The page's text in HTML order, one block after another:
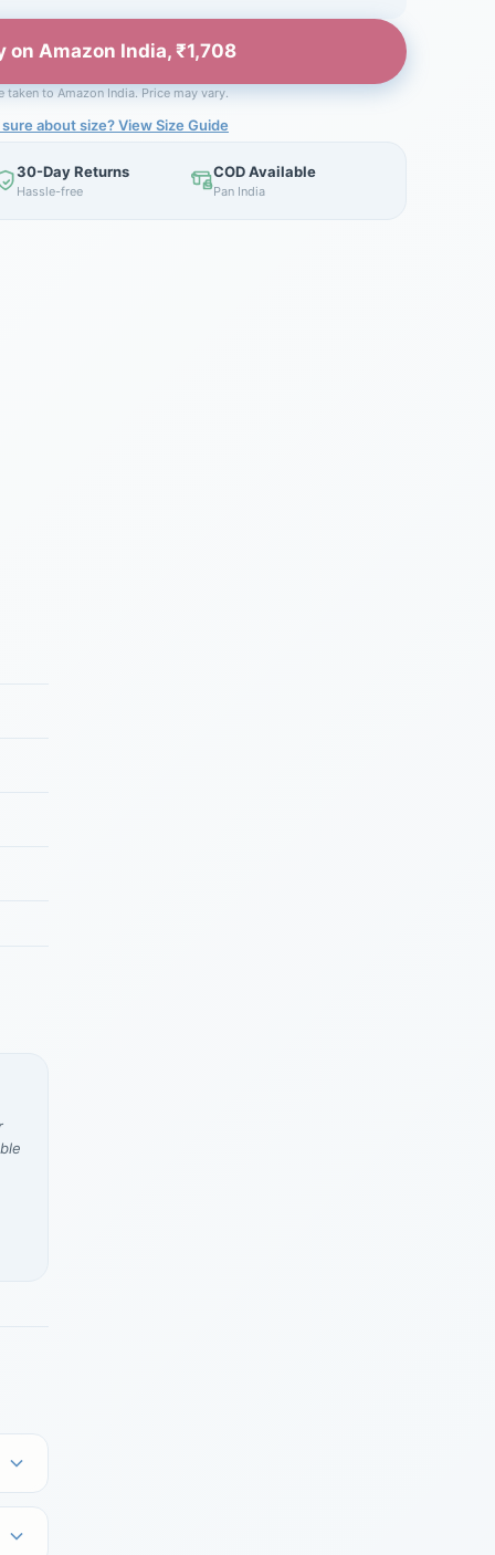
on Amazon India, ₹1,708
taken to Amazon India. Price may vary.
about size? View Size Guide
30-Day Returns
Hassle-free
COD Available
Pan India